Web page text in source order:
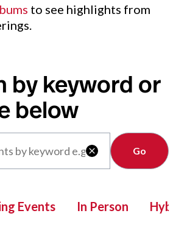
to see highlights from
by keyword or
below

Clear
Events In Person Hybrid